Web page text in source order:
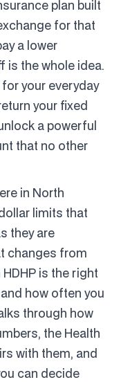
plan built
for that
a lower
is the whole idea.
your everyday
your fixed
a powerful
that no other
in North
limits that
they are
changes from
is the right
how often you
through how
the Health
with them, and
can decide